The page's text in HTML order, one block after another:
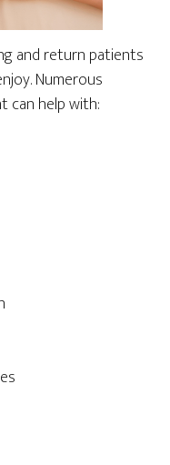
and return patients
Numerous
can help with: